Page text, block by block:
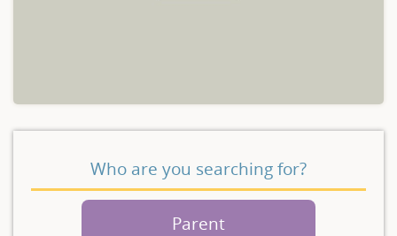
Who are you searching for?
Parent